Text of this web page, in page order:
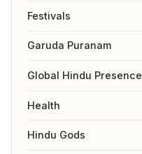
Festivals
Garuda Puranam
Global Hindu Presence
Health
Hindu Gods